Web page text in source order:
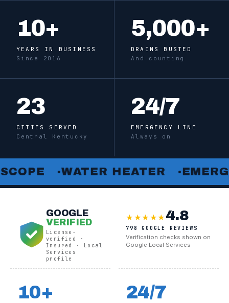
10+
YEARS IN BUSINESS
Since 2016
5,000+
DRAINS BUSTED
And counting
23
CITIES SERVED
Central Kentucky
24/7
EMERGENCY LINE
Always on
●WATER HEATER ●
GOOGLE
VERIFIED
License-
verified ·
Insured · Local
Services
profile
★★★★★ 4.8
798 GOOGLE REVIEWS
Verification checks shown on
Google Local Services
10+ 24/7